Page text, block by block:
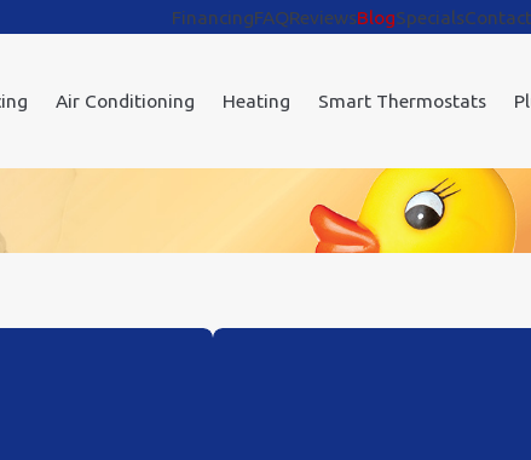
FinancingFAQReviewsBlogSpecials
Air Conditioning Heating Smart Thermostats